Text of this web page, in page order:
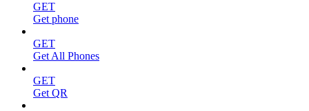
GET
Get phone
GET
Get All Phones
GET
Get QR